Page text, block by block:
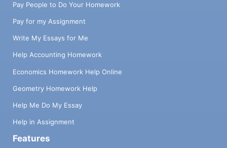
Pay People to Do Your Homework
Pay for my Assignment
Write My Essays for Me
Help Accounting Homework
Economics Homework Help Online
Geometry Homework Help
Help Me Do My Essay
Help in Assignment
Features